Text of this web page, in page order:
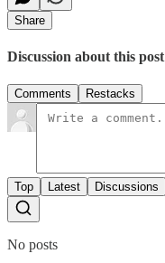
Share
Discussion about this post
Comments Restacks
Top Latest Discussions
No posts